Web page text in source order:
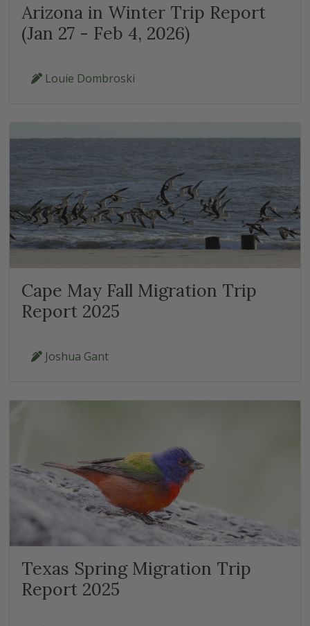
Arizona in Winter Trip Report
(Jan 27 - Feb 4, 2026)
Louie Dombroski
Cape May Fall Migration Trip
Report 2025
Joshua Gant
Texas Spring Migration Trip
Report 2025